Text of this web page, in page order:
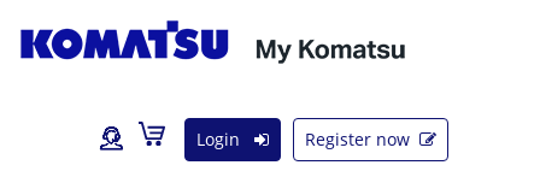
Login Register now